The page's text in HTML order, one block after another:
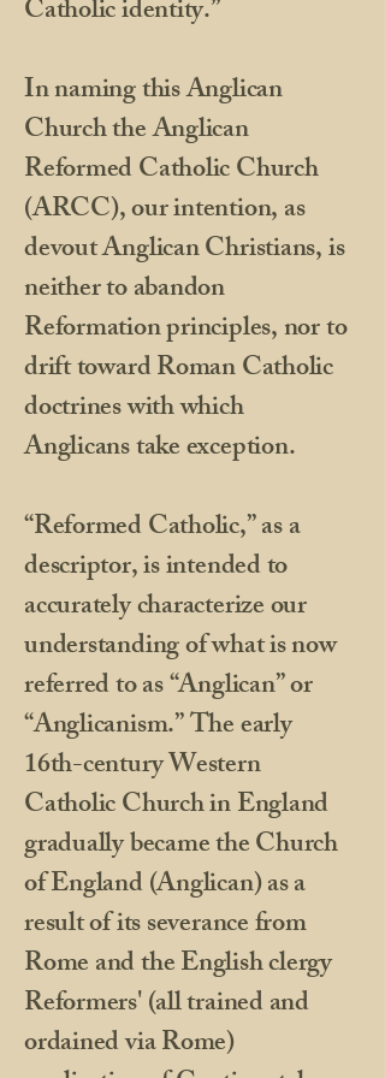
Catholic identity.”
​In naming this Anglican
Church the Anglican
Reformed Catholic Church
(ARCC), our intention, as
devout Anglican Christians, is
neither to abandon
Reformation principles, nor to
drift toward Roman Catholic
doctrines with which
Anglicans take exception.
​“Reformed Catholic,” as a
descriptor, is intended to
accurately characterize our
understanding of what is now
referred to as “Anglican” or
“Anglicanism.” The early
16th-century Western
Catholic Church in England
gradually became the Church
of England (Anglican) as a
result of its severance from
Rome and the English clergy
Reformers' (all trained and
ordained via Rome)